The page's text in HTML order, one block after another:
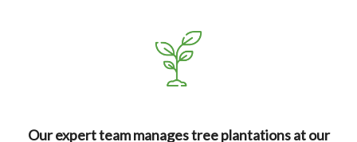
Our expert team manages tree plantations at our